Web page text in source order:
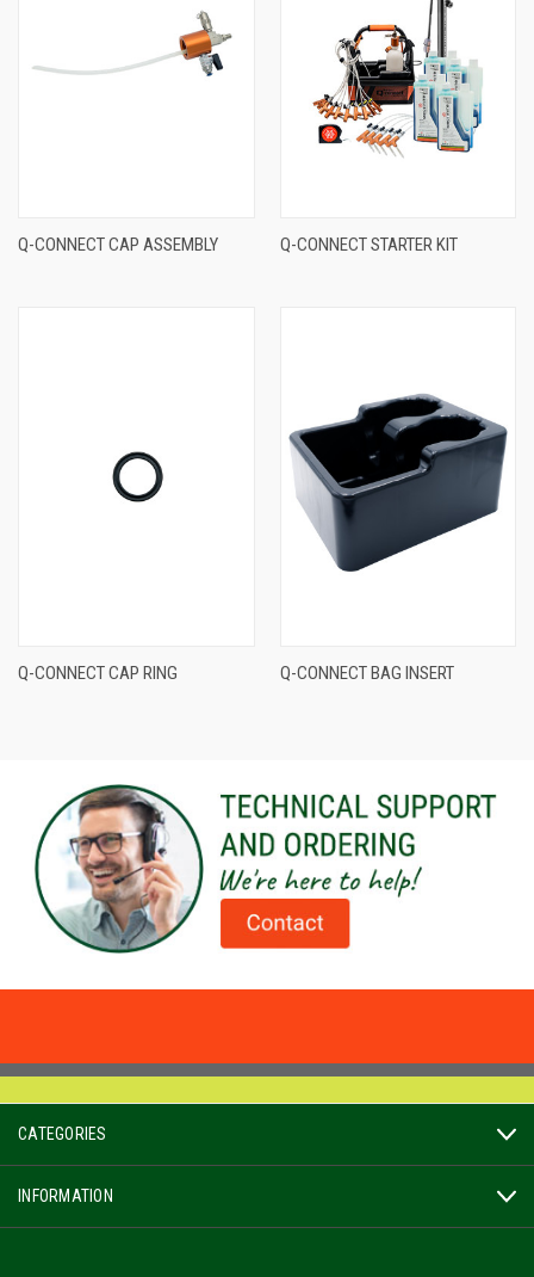
Q-CONNECT CAP ASSEMBLY Q-CONNECT STARTER KIT
Q-CONNECT CAP RING Q-CONNECT BAG INSERT
CATEGORIES
INFORMATION